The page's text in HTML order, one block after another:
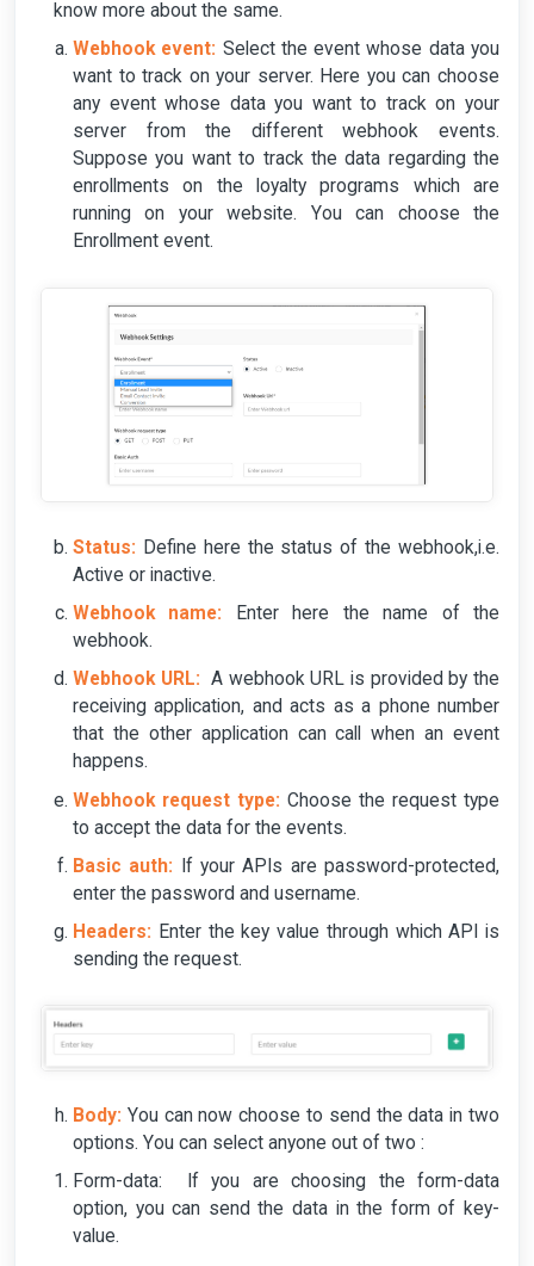
know more about the same.
Webhook event: Select the event whose data you
want to track on your server. Here you can choose
any event whose data you want to track on your
server from the different webhook events.
Suppose you want to track the data regarding the
enrollments on the loyalty programs which are
running on your website. You can choose the
Enrollment event.
Status: Define here the status of the webhook,i.e.
Active or inactive.
Webhook name: Enter here the name of the
webhook.
Webhook URL: A webhook URL is provided by the
receiving application, and acts as a phone number
that the other application can call when an event
happens.
Webhook request type: Choose the request type
to accept the data for the events.
Basic auth: If your APIs are password-protected,
enter the password and username.
Headers: Enter the key value through which API is
sending the request.
Body: You can now choose to send the data in two
options. You can select anyone out of two :
Form-data: If you are choosing the form-data
option, you can send the data in the form of key-
value.